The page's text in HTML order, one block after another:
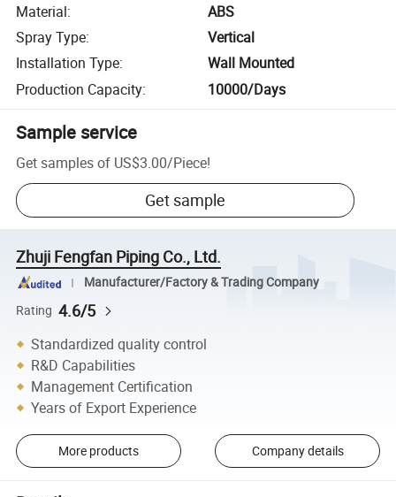
Material:
ABS
Spray Type:
Vertical
Installation Type:
Wall Mounted
Production Capacity: 10000/Days
Sample service
Get samples of US$3.00/Piece!
Get sample
Zhuji Fengfan Piping Co., Ltd.
Manufacturer/Factory & Trading Company
Rating 4.6/5
Standardized quality control
R&D Capabilities
Management Certification
Years of Export Experience
More products Company details